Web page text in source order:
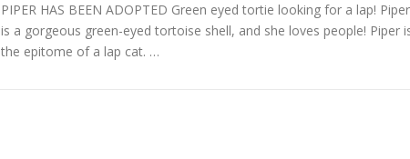
PIPER HAS BEEN ADOPTED Green eyed tortie looking for a lap! Piper
is a gorgeous green-eyed tortoise shell, and she loves people! Piper
the epitome of a lap cat. …